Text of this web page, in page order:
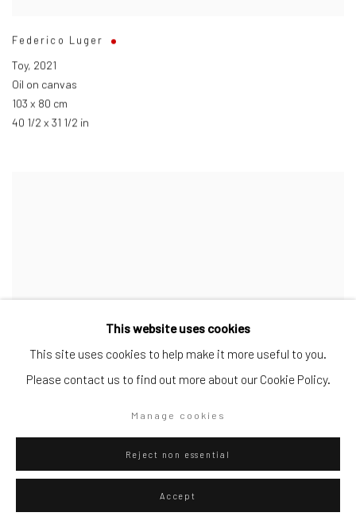
Federico Luger
Toy, 2021
Oil on canvas
103 x 80 cm
40 1/2 x 31 1/2 in
This website uses cookies
This site uses cookies to help make it more useful to you.
Please contact us to find out more about our Cookie Policy.
Manage cookies
Reject non essential
Accept